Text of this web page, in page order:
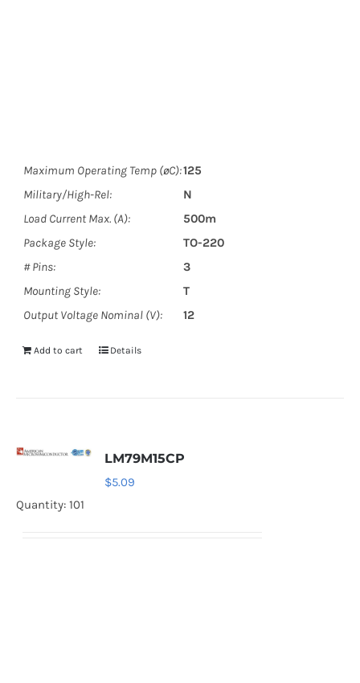
Maximum Operating Temp (øC):125
Military/High-Rel:
N
Load Current Max. (A):
500m
Package Style:
TO-220
# Pins:
3
Mounting Style:
T
Output Voltage Nominal (V):
12
Add to cart Details
LM79M15CP
$5.09
Quantity: 101